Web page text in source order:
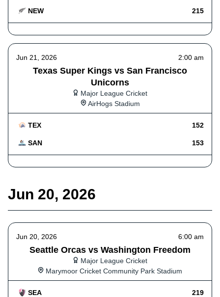
NEW 215
Jun 21, 2026 2:00 am
Texas Super Kings vs San Francisco
Unicorns
Major League Cricket
AirHogs Stadium
TEX 152
SAN 153
Jun 20, 2026
Jun 20, 2026 6:00 am
Seattle Orcas vs Washington Freedom
Major League Cricket
Marymoor Cricket Community Park Stadium
SEA 219